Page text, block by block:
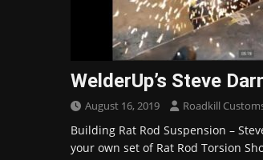
WelderUp’s Steve
August 16, 2019 Roadkill
Building Rat Rod Suspension –
your own set of Rat Rod Torsion